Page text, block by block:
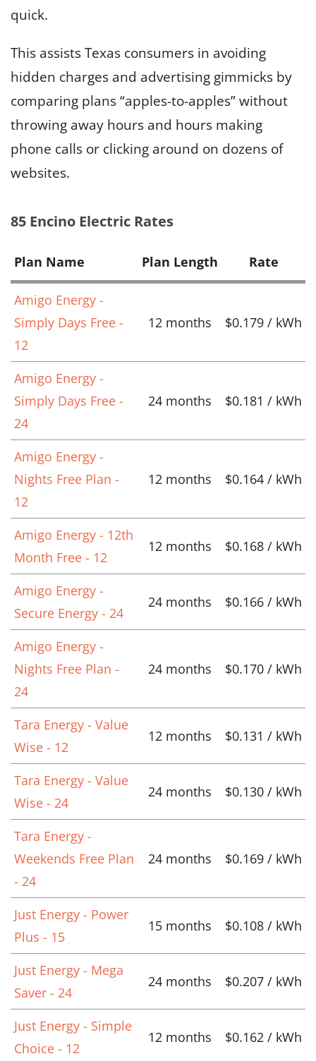
quick.
This assists Texas consumers in avoiding
hidden charges and advertising gimmicks by
comparing plans “apples-to-apples” without
throwing away hours and hours making
phone calls or clicking around on dozens of
websites.
85 Encino Electric Rates
Plan Name Plan Length Rate
Amigo Energy -
Simply Days Free -
12
12 months $0.179 / kWh
Amigo Energy -
Simply Days Free -
24
24 months $0.181 / kWh
Amigo Energy -
Nights Free Plan -
12
12 months $0.164 / kWh
Amigo Energy - 12th
Month Free - 12
12 months $0.168 / kWh
Amigo Energy -
Secure Energy - 24
24 months $0.166 / kWh
Amigo Energy -
Nights Free Plan -
24
24 months $0.170 / kWh
Tara Energy - Value
Wise - 12
12 months $0.131 / kWh
Tara Energy - Value
Wise - 24
24 months $0.130 / kWh
Tara Energy -
Weekends Free Plan
- 24
24 months $0.169 / kWh
Just Energy - Power
Plus - 15
15 months $0.108 / kWh
Just Energy - Mega
Saver - 24
24 months $0.207 / kWh
Just Energy - Simple
Choice - 12
12 months $0.162 / kWh